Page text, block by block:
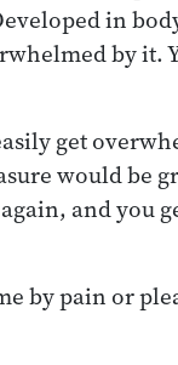
in
by it.
get
would be
and you
by pain or